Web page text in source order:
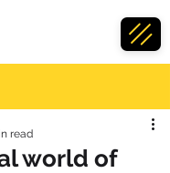
world of
read